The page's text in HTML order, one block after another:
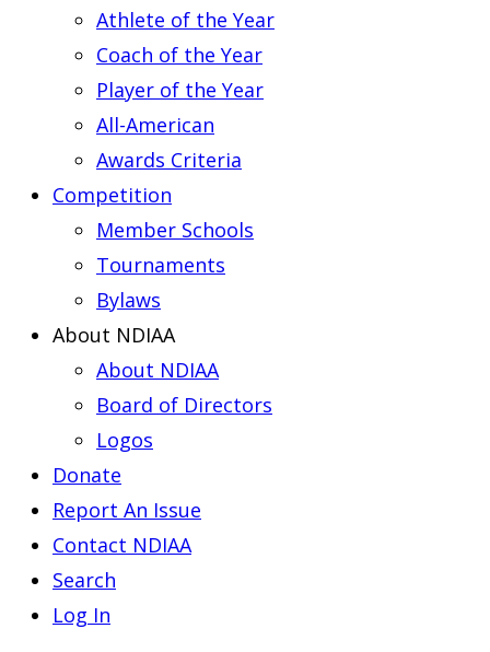
Athlete of the Year
Coach of the Year
Player of the Year
All-American
Awards Criteria
Competition
Member Schools
Tournaments
Bylaws
About NDIAA
About NDIAA
Board of Directors
Logos
Donate
Report An Issue
Contact NDIAA
Search
Log In